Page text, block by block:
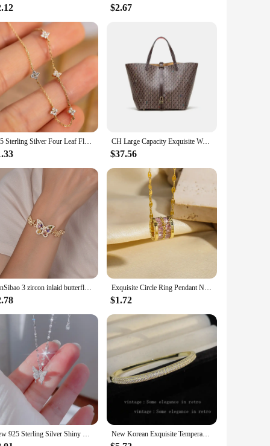
various styles and outfits. The white zircon stones
and style are crafted to symbolize the eternal bond
and personalized gift. Whether you're a vendor,
$2.67
925 Sterling Silver Four Leaf Flower 18k Gold Zircon Bracelet For Women Temperament Exquisite Jewelry Wedding Gift Accessories CH Large Capacity Exquisite Workmanship Letters Printing Ladies Multifunctional HandbagWomen's Handbag Retro Classic Style
$37.56
FanSibao 3 zircon inlaid butterfly bracelets for women exquisite gold plated jewelry Exquisite Circle Ring Pendant Necklaces Korean Fashion Titanium Steel Chain Necklace Engagement Jewelry Gifts
$1.72
New 925 Sterling Silver Shiny Butterfly Pendent Necklace Women Exquisite Double Layer Clavicle Chain Necklace Jewelry Gift New Korean Exquisite Temperament Geometric Bracelet Simple Fashion Sweet Bracelet Elegant Ladies Jewelry